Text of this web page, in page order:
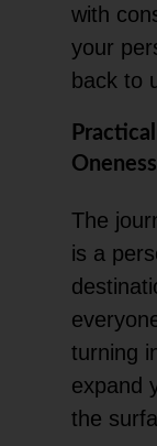
with
your
back to
Oneness
The
is a
turning
expand
the